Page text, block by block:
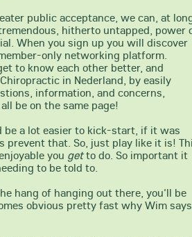
public acceptance, we can, at
hitherto untapped, power
When you sign up you will discover
only networking platform.
to know each other better, and
in Nederland, by easily
information, and concerns,
be on the same page!
be a lot easier to kick-start, if it was
prevent that. So, just play like it is!
you getto do. So important it
to be told to.
hang of hanging out there, you'll be
obvious pretty fast why Wim says